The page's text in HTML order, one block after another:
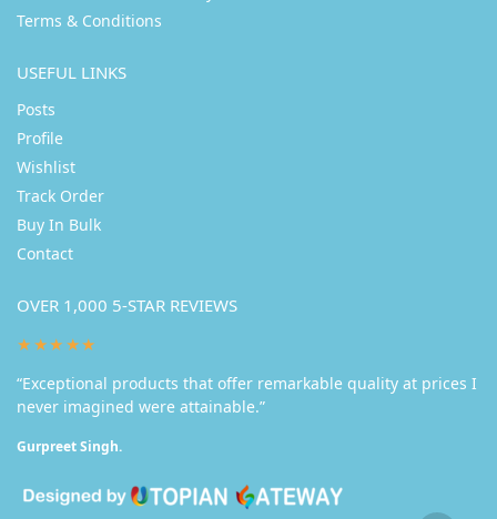
Terms & Conditions
USEFUL LINKS
Posts
Profile
Wishlist
Track Order
Buy In Bulk
Contact
OVER 1,000 5-STAR REVIEWS
★★★★★
“Exceptional products that offer remarkable quality at prices I
never imagined were attainable.”
Gurpreet Singh.